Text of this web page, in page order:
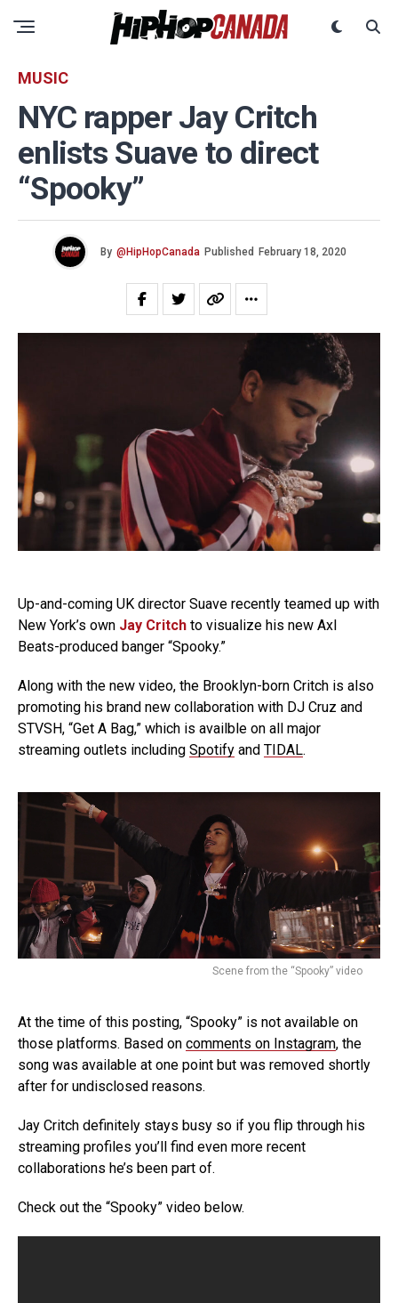
MUSIC
NYC rapper Jay Critch
enlists Suave to direct
“Spooky”
By @HipHopCanada Published February 18, 2020
Up-and-coming UK director Suave recently teamed up with
New York’s own Jay Critch to visualize his new Axl
Beats-produced banger “Spooky.”
Along with the new video, the Brooklyn-born Critch is also
promoting his brand new collaboration with DJ Cruz and
STVSH, “Get A Bag,” which is availble on all major
streaming outlets including Spotify and TIDAL.
Scene from the “Spooky” video
At the time of this posting, “Spooky” is not available on
those platforms. Based on comments on Instagram, the
song was available at one point but was removed shortly
after for undisclosed reasons.
Jay Critch definitely stays busy so if you flip through his
streaming profiles you’ll find even more recent
collaborations he’s been part of.
Check out the “Spooky” video below.